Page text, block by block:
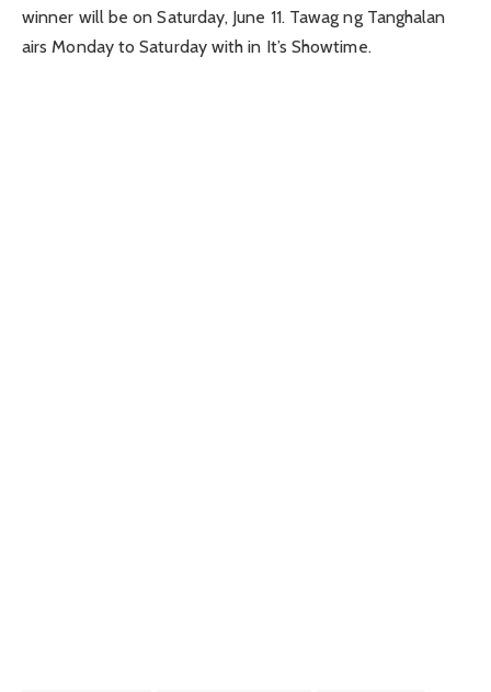
winner will be on Saturday, June 11. Tawag ng Tanghalan
airs Monday to Saturday with in It’s Showtime.